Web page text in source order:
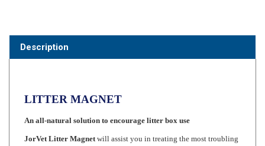
An all-natural solution to encourage litter box use
JorVet Litter Magnetwill assist you in treating the most troubling